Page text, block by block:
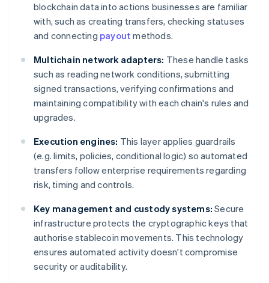
blockchain data into actions businesses are familiar
with, such as creating transfers, checking statuses
and connecting payout methods.
Multichain network adapters: These handle tasks
such as reading network conditions, submitting
signed transactions, verifying confirmations and
maintaining compatibility with each chain's rules and
upgrades.
Execution engines: This layer applies guardrails
(e.g. limits, policies, conditional logic) so automated
transfers follow enterprise requirements regarding
risk, timing and controls.
Key management and custody systems: Secure
infrastructure protects the cryptographic keys that
authorise stablecoin movements. This technology
ensures automated activity doesn't compromise
security or auditability.